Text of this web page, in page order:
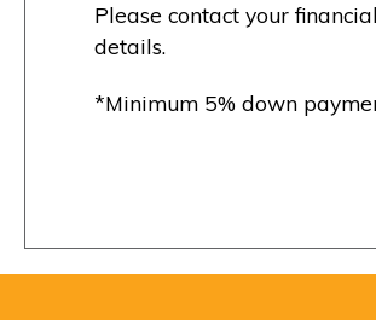
Please contact your
details.
*Minimum 5% down